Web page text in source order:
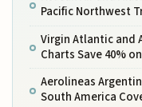
Pacific Northwest
Virgin Atlantic and
Charts Save 40%
Aerolineas
South America